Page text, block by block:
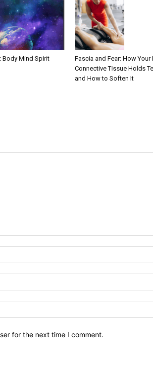
Body Mind Spirit
Fascia and Fear: How Your
Connective Tissue Holds
and How to Soften It
for the next time I comment.